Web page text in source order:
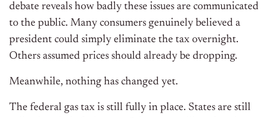
debate reveals how badly these issues are communicated
to the public. Many consumers genuinely believed a
president could simply eliminate the tax overnight.
Others assumed prices should already be dropping.
Meanwhile, nothing has changed yet.
The federal gas tax is still fully in place. States are still